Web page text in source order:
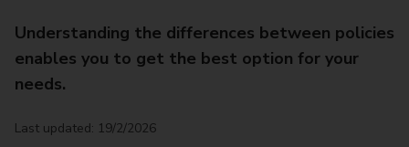
Understanding the differences between policies
enables you to get the best option for your
needs.
Last updated: 19/2/2026